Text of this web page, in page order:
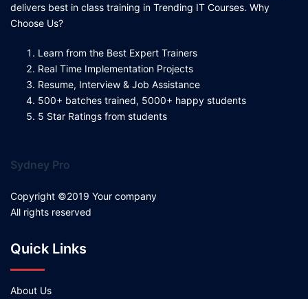
delivers best in class training in Trending IT Courses. Why
Choose Us?
Learn from the Best Expert Trainers
Real Time Implementation Projects
Resume, Interview & Job Assistance
500+ batches trained, 5000+ happy students
5 Star Ratings from students
Sydney Pro
Copyright ©2019 Your company
All rights reserved
Quick Links
About Us